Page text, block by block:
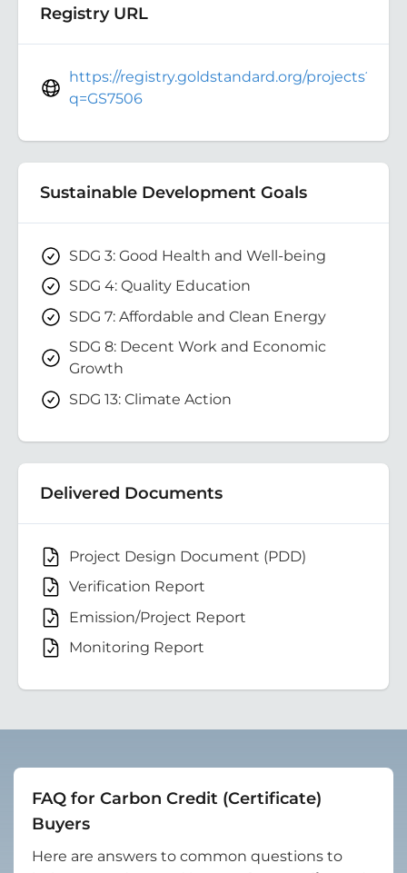
Registry URL
https://registry.goldstandard.org/projects?
q=GS7506
Sustainable Development Goals
SDG 3: Good Health and Well-being
SDG 4: Quality Education
SDG 7: Affordable and Clean Energy
SDG 8: Decent Work and Economic
Growth
SDG 13: Climate Action
Delivered Documents
Project Design Document (PDD)
Verification Report
Emission/Project Report
Monitoring Report
FAQ for Carbon Credit (Certificate)
Buyers
Here are answers to common questions to